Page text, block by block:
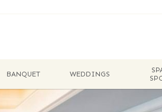
BANQUET WEDDINGS